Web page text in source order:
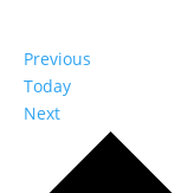
PreviousEvents
Today
NextEvents